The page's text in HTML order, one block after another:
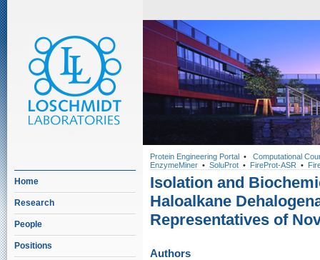
Home
Research
People
Positions
Protein Engineering Portal • Computational
EnzymeMiner • SoluProt • FireProt-ASR •
Isolation and
Haloalkane
Representatives of
Authors